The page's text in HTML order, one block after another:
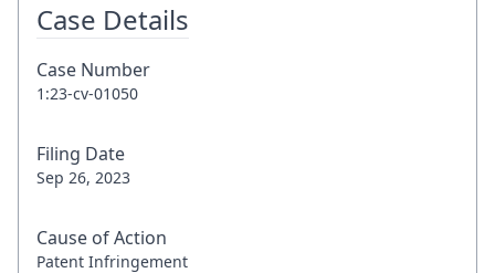
Case Details
Case Number
1:23-cv-01050
Filing Date
Sep 26, 2023
Cause of Action
Patent Infringement